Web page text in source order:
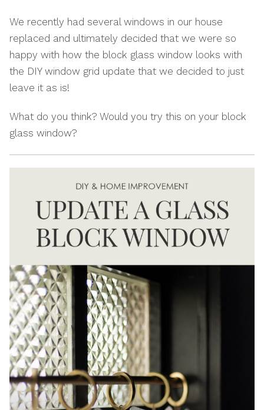
We recently had several windows in our house
replaced and ultimately decided that we were so
happy with how the block glass window looks with
the DIY window grid update that we decided to just
leave it as is!
What do you think? Would you try this on your block
glass window?